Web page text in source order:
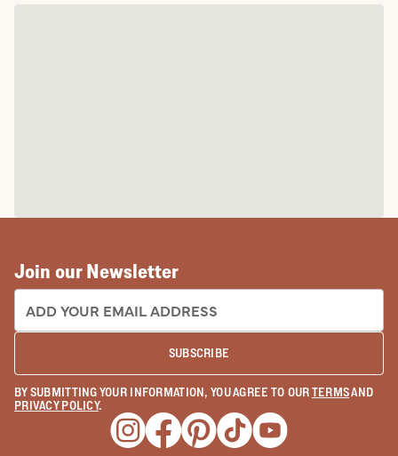
Join our Newsletter
EMAIL ADDRESS:
SUBSCRIBE
BY SUBMITTING YOUR INFORMATION, YOU AGREE TO OURTERMSAND
PRIVACY POLICY.
Opens a new window
Opens a new window
Opens a new window
Opens a new window
Opens a new